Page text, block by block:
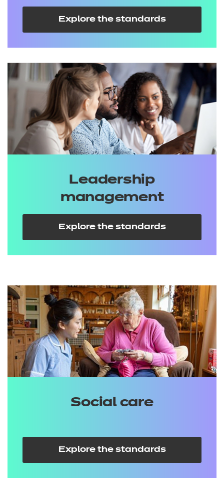
Explore the standards
Leadership
management
Explore the standards
Social care
Explore the standards